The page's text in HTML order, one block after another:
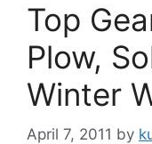
Top
Plow,
Winter
April 7, 2011 by